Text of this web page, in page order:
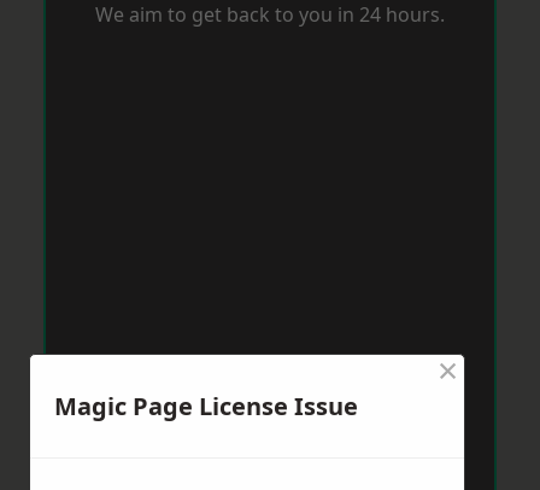
We aim to get back to you in 24 hours.
Magic Page License Issue
×